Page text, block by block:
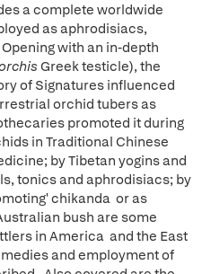
a complete worldwide
as aphrodisiacs,
with an in-depth
Greek testicle), the
of Signatures influenced
orchid tubers as
promoted it during
in Traditional Chinese
by Tibetan yogins and
tonics and aphrodisiacs; by
chikanda or as
bush are some
in America and the East
and employment of